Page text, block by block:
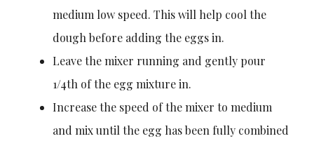
medium low speed. This will help cool the
dough before adding the eggs in.
Leave the mixer running and gently pour
1/4th of the egg mixture in.
Increase the speed of the mixer to medium
and mix until the egg has been fully combined